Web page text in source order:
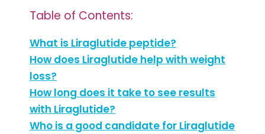
Table of Contents:
What is Liraglutide peptide?
How does Liraglutide help with weight
loss?
How long does it take to see results
with Liraglutide?
Who is a good candidate for Liraglutide